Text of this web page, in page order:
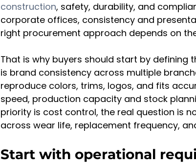
construction, safety, durability, and
corporate offices, consistency and
right procurement approach depends on
That is why buyers should start by defining
is brand consistency across multiple
reproduce colors, trims, logos, and fits
speed, production capacity and stock
priority is cost control, the real question is
across wear life, replacement frequency,
Start with operational